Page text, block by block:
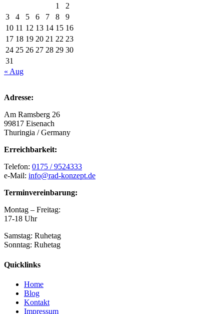
1
2
3
4 5 6 7 8
9
10 11 12 13 14 15 16
17 18 19 20 21 22 23
24 25 26 27 28 29 30
31
« Aug
Adresse:
Am Ramsberg 26
99817 Eisenach
Thuringia / Germany
Erreichbarkeit:
Telefon: 0175 / 9524333
e-Mail: info@rad-konzept.de
Terminvereinbarung:
Montag – Freitag:
17-18 Uhr
Samstag: Ruhetag
Sonntag: Ruhetag
Quicklinks
Home
Blog
Kontakt
Impressum